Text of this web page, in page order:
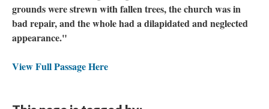
grounds were strewn with fallen trees, the church was in
bad repair, and the whole had a dilapidated and neglected
appearance."
View Full Passage Here